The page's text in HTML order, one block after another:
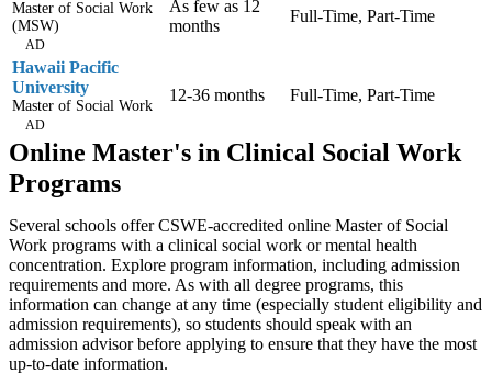
Master of Social Work
(MSW)
AD
As few as 12
months
Full-Time, Part-Time
Hawaii Pacific
University
Master of Social Work
AD
12-36 months Full-Time, Part-Time
Online Master's in Clinical Social Work
Programs
Several schools offer CSWE-accredited online Master of Social
Work programs with a clinical social work or mental health
concentration. Explore program information, including admission
requirements and more. As with all degree programs, this
information can change at any time (especially student eligibility and
admission requirements), so students should speak with an
admission advisor before applying to ensure that they have the most
up-to-date information.